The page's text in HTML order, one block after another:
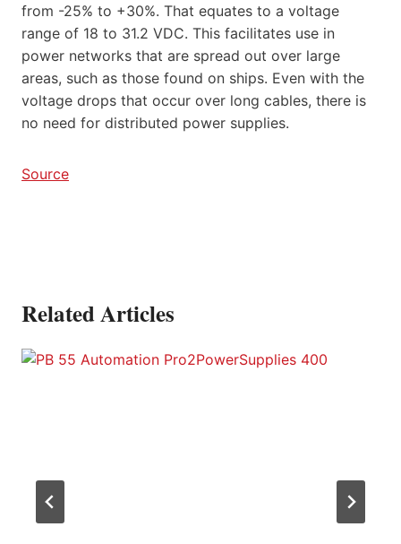
from -25% to +30%. That equates to a voltage
range of 18 to 31.2 VDC. This facilitates use in
power networks that are spread out over large
areas, such as those found on ships. Even with the
voltage drops that occur over long cables, there is
no need for distributed power supplies.
Source
Related Articles